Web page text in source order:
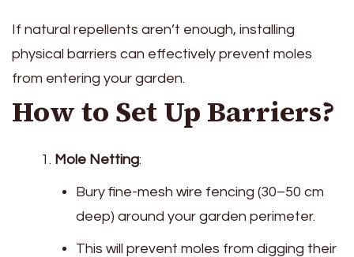
If natural repellents aren’t enough, installing
physical barriers can effectively prevent moles
from entering your garden.
How to Set Up Barriers?
Mole Netting:
Bury fine-mesh wire fencing (30–50 cm
deep) around your garden perimeter.
This will prevent moles from digging their